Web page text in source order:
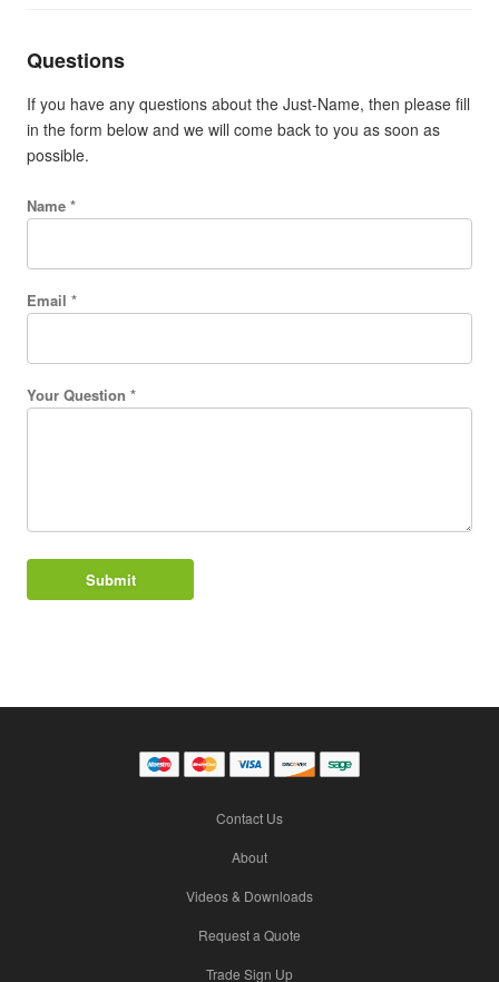
Questions
If you have any questions about the Just-Name, then please fill
in the form below and we will come back to you as soon as
possible.
Name *
Email *
Your Question *
Contact Us
About
Videos & Downloads
Request a Quote
Trade Sign Up